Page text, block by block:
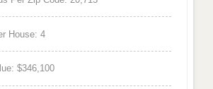
House: 4
$346,100